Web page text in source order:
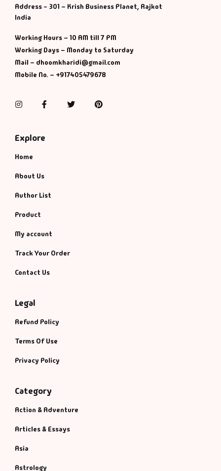
Address - 301 – Krish Business Planet, Rajkot
India
Working Hours – 10 AM till 7 PM
Working Days – Monday to Saturday
Mail – dhoomkharidi@gmail.com
Mobile No. – +917405479678
InstagramFacebookTwitterPinterest
Explore
Home
About Us
Author List
Product
My account
Track Your Order
Contact Us
Legal
Refund Policy
Terms Of Use
Privacy Policy
Category
Action & Adventure
Articles & Essays
Asia
Astrology